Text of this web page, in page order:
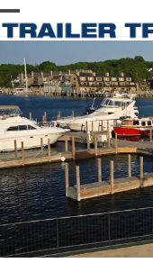
Skip
to
content
Open
mobile
menu
Close
mobile
menu